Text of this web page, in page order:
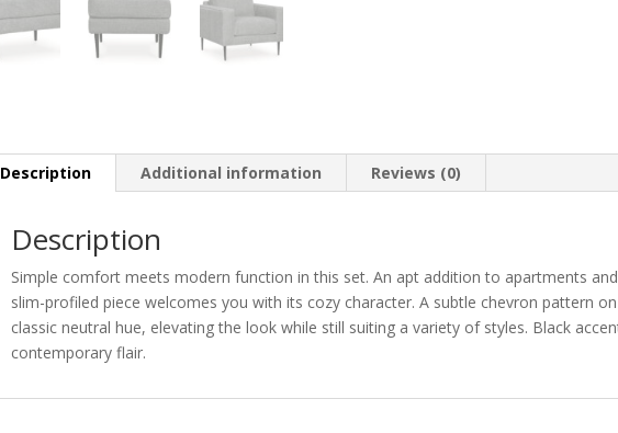
Description Additional information Reviews (0)
Description
Simple comfort meets modern function in this set. An apt addition to apartments
slim-profiled piece welcomes you with its cozy character. A subtle chevron pattern
classic neutral hue, elevating the look while still suiting a variety of styles. Black
contemporary flair.